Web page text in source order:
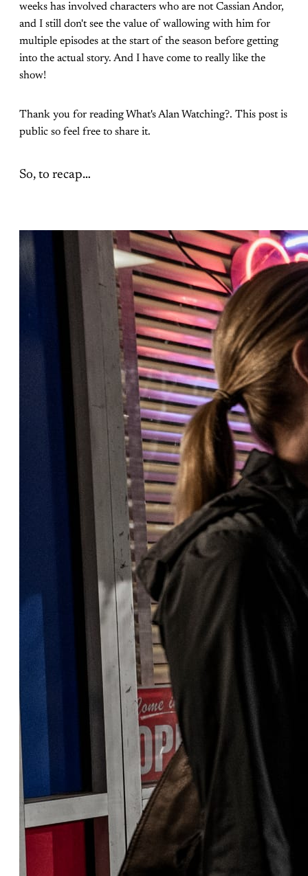
weeks has involved characters who are not Cassian Andor,
and I still don't see the value of wallowing with him for
multiple episodes at the start of the season before getting
into the actual story. And I have come to really like the
show!
Thank you for reading What's Alan Watching?. This post is
public so feel free to share it.
So, to recap…